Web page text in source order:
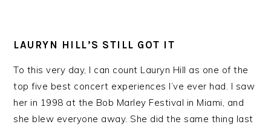
LAURYN HILL’S STILL GOT IT
To this very day, I can count Lauryn Hill as one of the
top five best concert experiences I’ve ever had. I saw
her in 1998 at the Bob Marley Festival in Miami, and
she blew everyone away. She did the same thing last